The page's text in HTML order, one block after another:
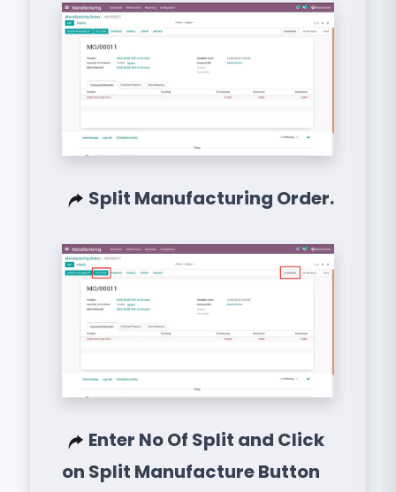
Split Manufacturing Order.
Enter No Of Split and Click
on Split Manufacture Button